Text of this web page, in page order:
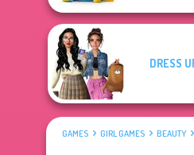
DRESS
GAMES GIRL GAMES BEAUTY